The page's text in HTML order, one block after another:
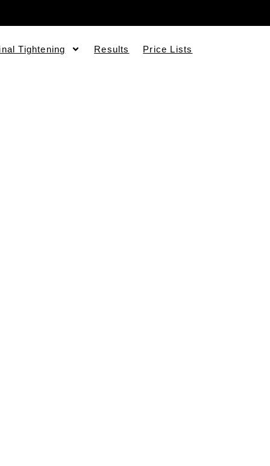
Tightening Results Price Lists